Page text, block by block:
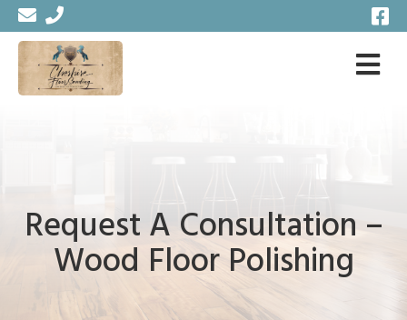
Request A Consultation –
Wood Floor Polishing